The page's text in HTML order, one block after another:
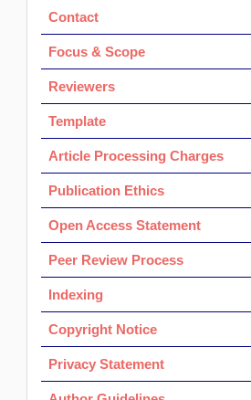
Contact
Focus & Scope
Reviewers
Template
Article Processing Charges
Publication Ethics
Open Access Statement
Peer Review Process
Indexing
Copyright Notice
Privacy Statement